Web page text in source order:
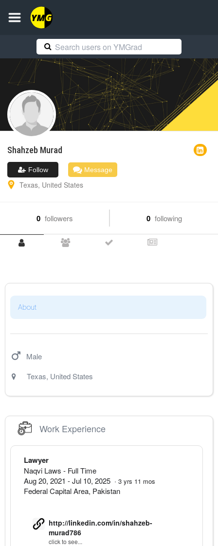
Shahzeb Murad
Follow Message
Texas, United States
0 followers 0 following
About
Male
Texas, United States
Work Experience
Lawyer
Naqvi Laws - Full Time
Aug 20, 2021 -Jul 10, 2025 · 3 yrs 11 mos
Federal Capital Area, Pakistan
http://linkedin.com/in/shahzeb-
murad786
click to see...